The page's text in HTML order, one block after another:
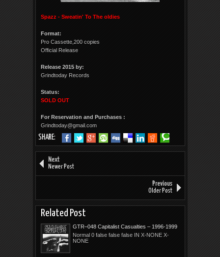
Spazz - Sweatin' To The oldies
Format:
Pro Cassette,200 copies
Official Release
Release 2015 by:
Grindtoday Records
Status:
SOLD OUT
For Reservation and Purchases :
Grindtoday@gmail.com
SHARE:
Next
Newer Post
Previous
Older Post
Related Post
GTR–048 Capitalist Casualties – 1996-1999
Years In Ruin
Normal 0 false false false IN X-NONE X-
NONE